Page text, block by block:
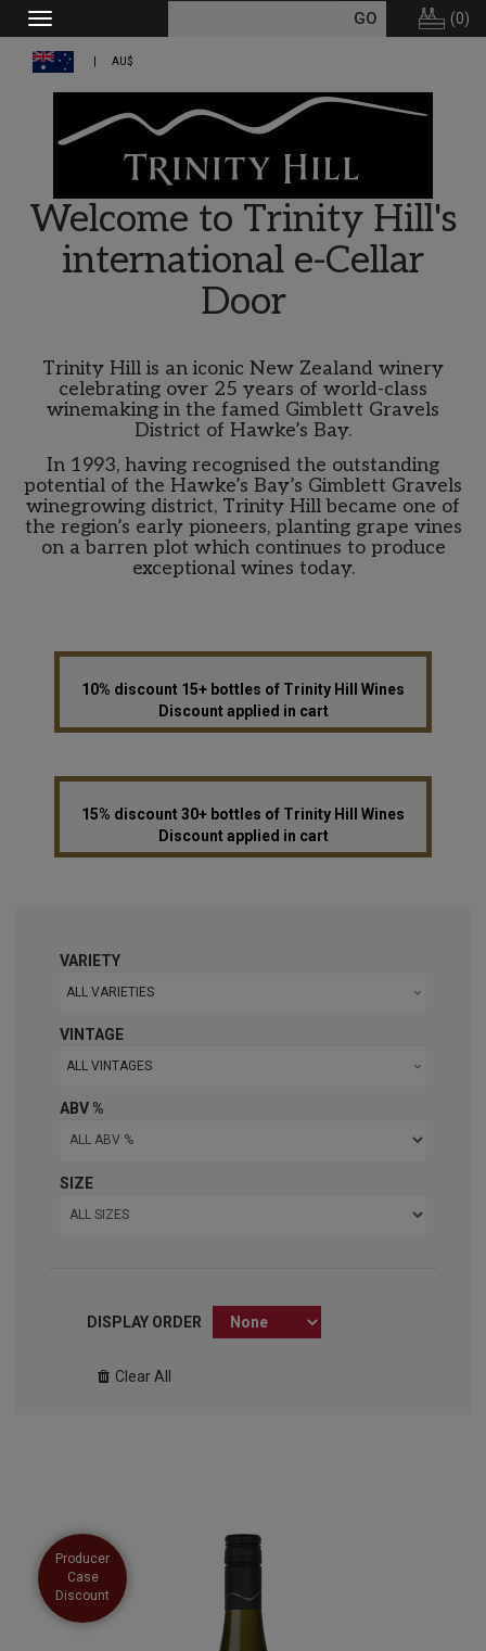
Toggle
navigation
(0)
AU$
Welcome to Trinity Hill's
international e-Cellar
Door
Trinity Hill is an iconic New Zealand winery
celebrating over 25 years of world-class
winemaking in the famed Gimblett Gravels
District of Hawke’s Bay.
In 1993, having recognised the outstanding
potential of the Hawke’s Bay’s Gimblett Gravels
winegrowing district, Trinity Hill became one of
the region’s early pioneers, planting grape vines
on a barren plot which continues to produce
exceptional wines today.
10% discount 15+ bottles of Trinity Hill Wines
Discount applied in cart
15% discount 30+ bottles of Trinity Hill Wines
Discount applied in cart
VARIETY
ALL VARIETIES
VINTAGE
ALL VINTAGES
ABV %
SIZE
DISPLAY ORDER
Clear All
Producer
Case
Discount